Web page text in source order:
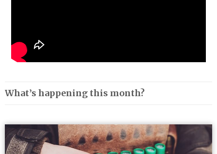
What’s happening this month?